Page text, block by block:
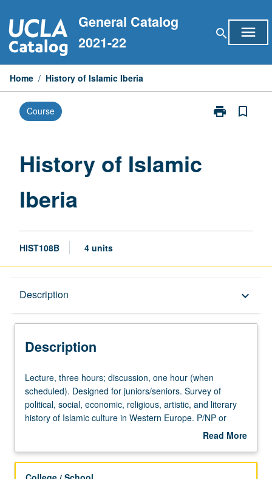
to
content
General Catalog
2021-22
search menu
Home / History of Islamic Iberia
Course print
Print
bookmark_border
History of Islamic
Iberia
HIST108B 4 units
Description keyboard_arrow_down
Description
Lecture,
three
hours;
discussion,
(when
Lecture, three hours; discussion, one hour (when
scheduled). Designed for juniors/seniors. Survey of
political, social, economic, religious, artistic, and literary
history of Islamic culture in Western Europe. P/NP or
Read More
Description